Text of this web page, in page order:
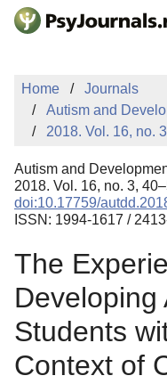
Skip to Main Content
Sign Up
Home
Journals
Autism and
2018. Vol. 16, no. 3
Autism and
2018. Vol. 16, no. 3,
doi:10.17759/
ISSN: 1994-1617 /
The
Developing
Students
Context of